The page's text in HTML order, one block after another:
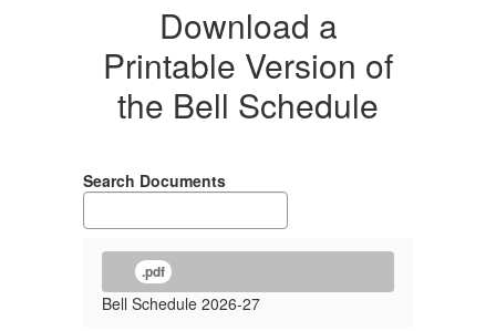
Download a
Printable Version of
the Bell Schedule
Search Documents
.pdf
Bell Schedule 2026-27